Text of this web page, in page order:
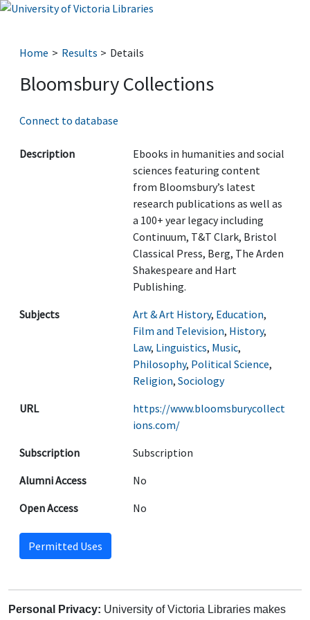
Home Results Details
Bloomsbury Collections
Connect to database
Description
Ebooks in humanities and social
sciences featuring content
from Bloomsbury’s latest
research publications as well as
a 100+ year legacy including
Continuum, T&T Clark, Bristol
Classical Press, Berg, The Arden
Shakespeare and Hart
Publishing.
Subjects
Art & Art History, Education,
Film and Television, History,
Law, Linguistics, Music,
Philosophy, Political Science,
Religion, Sociology
URL
https://www.bloomsburycollect
ions.com/
Subscription
Subscription
Alumni Access
No
Open Access
No
Permitted Uses
Personal Privacy: University of Victoria Libraries makes